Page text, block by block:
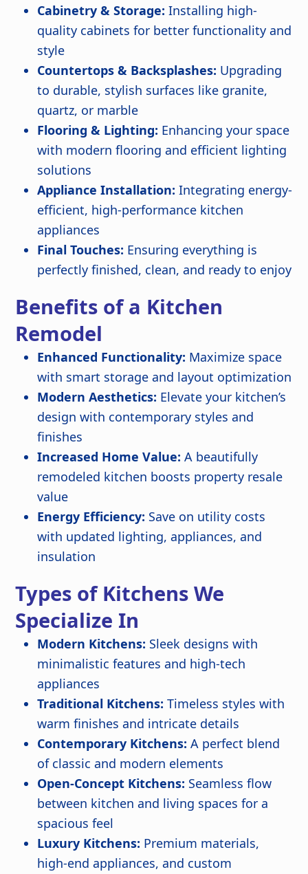
Cabinetry & Storage: Installing high-
quality cabinets for better functionality and
style
Countertops & Backsplashes: Upgrading
to durable, stylish surfaces like granite,
quartz, or marble
Flooring & Lighting: Enhancing your space
with modern flooring and efficient lighting
solutions
Appliance Installation: Integrating energy-
efficient, high-performance kitchen
appliances
Final Touches: Ensuring everything is
perfectly finished, clean, and ready to enjoy
Benefits of a Kitchen
Remodel
Enhanced Functionality: Maximize space
with smart storage and layout optimization
Modern Aesthetics: Elevate your kitchen’s
design with contemporary styles and
finishes
Increased Home Value: A beautifully
remodeled kitchen boosts property resale
value
Energy Efficiency: Save on utility costs
with updated lighting, appliances, and
insulation
Types of Kitchens We
Specialize In
Modern Kitchens: Sleek designs with
minimalistic features and high-tech
appliances
Traditional Kitchens: Timeless styles with
warm finishes and intricate details
Contemporary Kitchens: A perfect blend
of classic and modern elements
Open-Concept Kitchens: Seamless flow
between kitchen and living spaces for a
spacious feel
Luxury Kitchens: Premium materials,
high-end appliances, and custom